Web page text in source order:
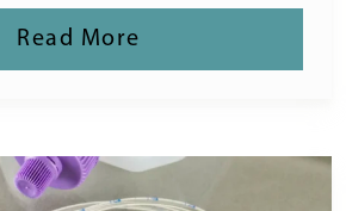
Read More